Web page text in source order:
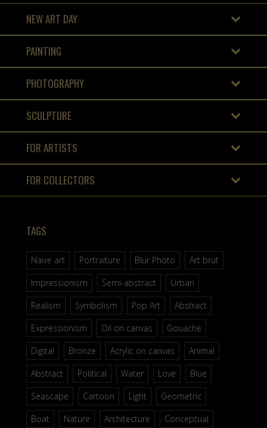
NEW ART DAY
PAINTING
PHOTOGRAPHY
SCULPTURE
FOR ARTISTS
FOR COLLECTORS
TAGS
Naive art Portraiture Blur Photo
Art brut
Impressionism
Semi-abstract
Urban
Realism
Symbolism Pop Art
Abstract
Expressionism
Oil on canvas
Gouache
Digital
Bronze Acrylic on canvas
Animal
Abstract
Political Water Love
Blue
Seascape
Cartoon Light
Geometric
Boat
Nature Architecture Conceptual